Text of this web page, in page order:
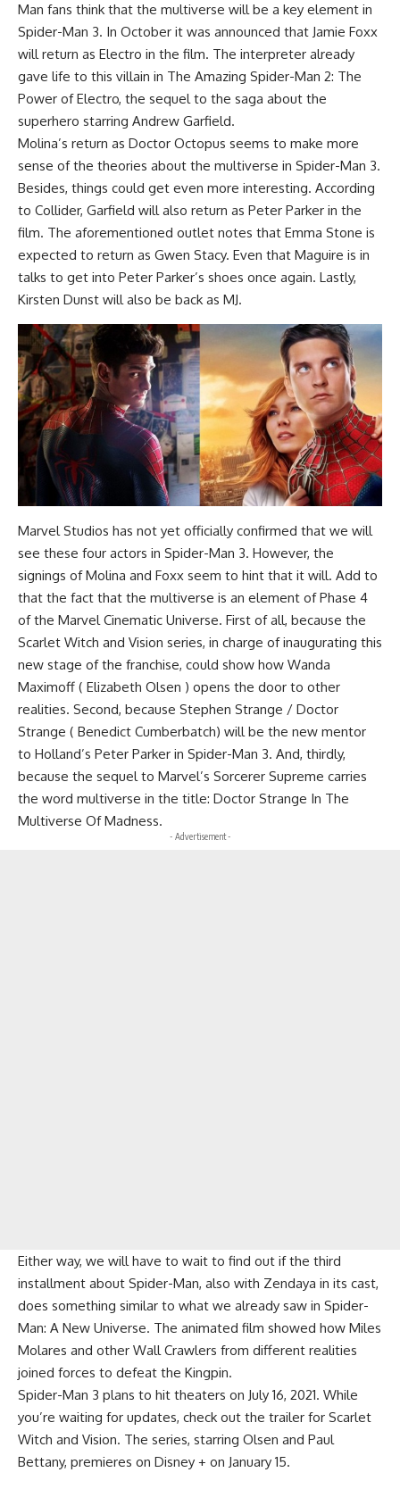
Man fans think that the multiverse will be a key element in
Spider-Man 3. In October it was announced that Jamie Foxx
will return as Electro in the film. The interpreter already
gave life to this villain in The Amazing Spider-Man 2: The
Power of Electro, the sequel to the saga about the
superhero starring Andrew Garfield.
Molina’s return as Doctor Octopus seems to make more
sense of the theories about the multiverse in Spider-Man 3.
Besides, things could get even more interesting. According
to Collider, Garfield will also return as Peter Parker in the
film. The aforementioned outlet notes that Emma Stone is
expected to return as Gwen Stacy. Even that Maguire is in
talks to get into Peter Parker’s shoes once again. Lastly,
Kirsten Dunst will also be back as MJ.
Marvel Studios has not yet officially confirmed that we will
see these four actors in Spider-Man 3. However, the
signings of Molina and Foxx seem to hint that it will. Add to
that the fact that the multiverse is an element of Phase 4
of the Marvel Cinematic Universe. First of all, because the
Scarlet Witch and Vision series, in charge of inaugurating this
new stage of the franchise, could show how Wanda
Maximoff ( Elizabeth Olsen ) opens the door to other
realities. Second, because Stephen Strange / Doctor
Strange ( Benedict Cumberbatch) will be the new mentor
to Holland’s Peter Parker in Spider-Man 3. And, thirdly,
because the sequel to Marvel’s Sorcerer Supreme carries
the word multiverse in the title: Doctor Strange In The
Multiverse Of Madness.
- Advertisement -
Either way, we will have to wait to find out if the third
installment about Spider-Man, also with Zendaya in its cast,
does something similar to what we already saw in Spider-
Man: A New Universe. The animated film showed how Miles
Molares and other Wall Crawlers from different realities
joined forces to defeat the Kingpin.
Spider-Man 3 plans to hit theaters on July 16, 2021. While
you’re waiting for updates, check out the trailer for Scarlet
Witch and Vision. The series, starring Olsen and Paul
Bettany, premieres on Disney + on January 15.